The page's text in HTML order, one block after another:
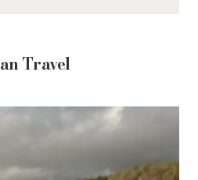
Travel